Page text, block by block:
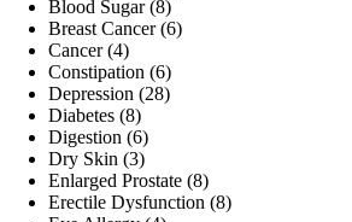
Blood Sugar 88
products
Breast Cancer 66
Cancer 44
products
Constipation 66
products
Depression 2828
Diabetes 88
products
Digestion 66
products
Dry Skin 33
products
Enlarged Prostate 88
products
Erectile Dysfunction 88